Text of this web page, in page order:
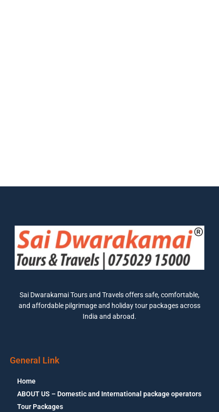
Sai Dwarakamai Tours and Travels offers safe, comfortable,
and affordable pilgrimage and holiday tour packages across
India and abroad.
General Link
Home
ABOUT US – Domestic and International package operators
Tour Packages